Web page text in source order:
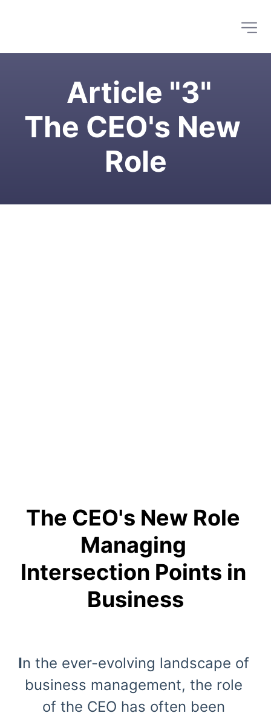
Article "3"
The CEO's New
Role
The CEO's New Role
Managing
Intersection Points in
Business
In the ever-evolving landscape of
business management, the role
of the CEO has often been